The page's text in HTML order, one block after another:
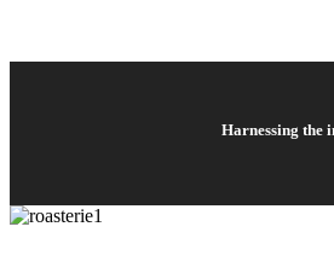
Harnessing the